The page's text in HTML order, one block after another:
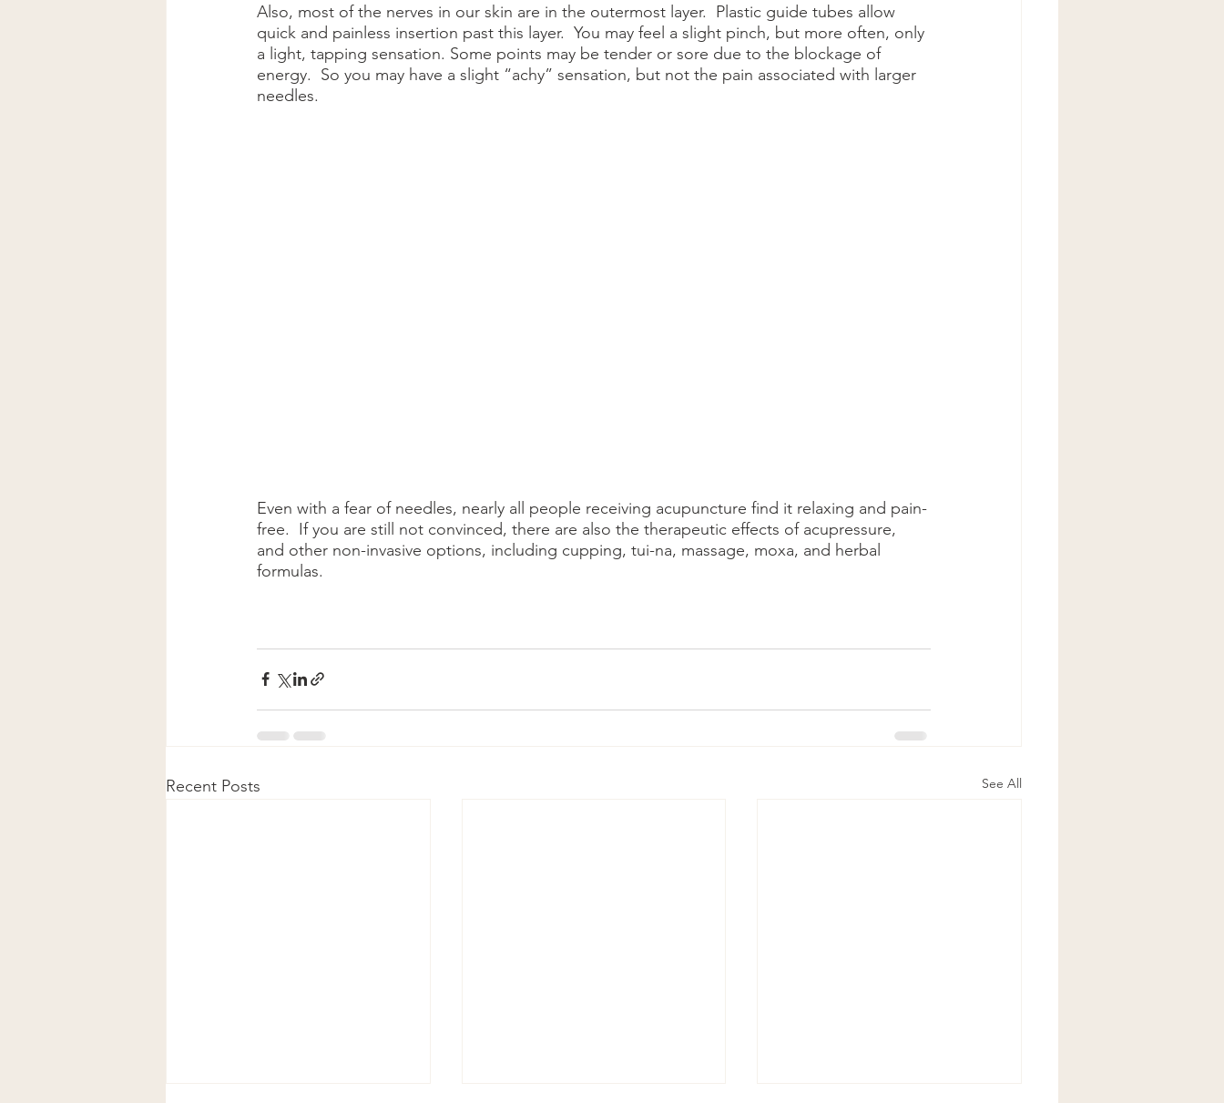
Also, most of the nerves in our skin are in the outermost layer.  Plastic guide tubes allow
quick and painless insertion past this layer.  You may feel a slight pinch, but more often, only
a light, tapping sensation. Some points may be tender or sore due to the blockage of
energy.  So you may have a slight “achy” sensation, but not the pain associated with larger
needles.
Even with a fear of needles, nearly all people receiving acupuncture find it relaxing and pain-
free.  If you are still not convinced, there are also the therapeutic effects of acupressure,
and other non-invasive options, including cupping, tui-na, massage, moxa, and herbal
formulas.
Recent Posts See All